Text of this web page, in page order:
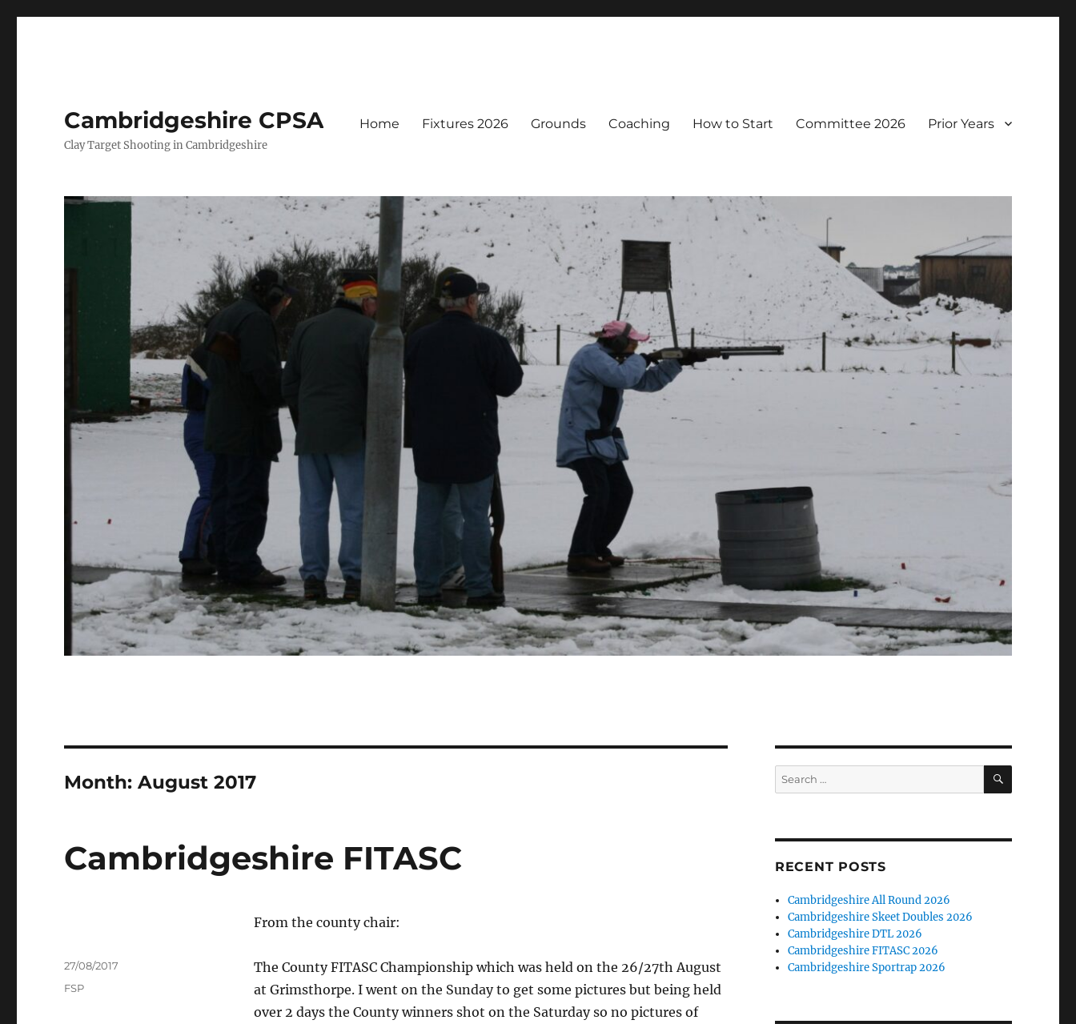
Cambridgeshire CPSA
Clay Target Shooting in Cambridgeshire
Home Fixtures 2026 Grounds Coaching How to Start Committee 2026 Prior Years
Month:August 2017
Cambridgeshire FITASC
From the county chair:
The County FITASC Championship which was held on the 26/27th August
at Grimsthorpe. I went on the Sunday to get some pictures but being held
over 2 days the County winners shot on the Saturday so no pictures of
Author
Posted
27/08/2017
Tags
FSP
Search
for:
SEARCH
RECENT POSTS
Cambridgeshire All Round 2026
Cambridgeshire Skeet Doubles 2026
Cambridgeshire DTL 2026
Cambridgeshire FITASC 2026
Cambridgeshire Sportrap 2026